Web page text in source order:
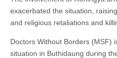
exacerbated the situation,
and religious retaliations and
Doctors Without Borders (MSF)
situation in Buthidaung during